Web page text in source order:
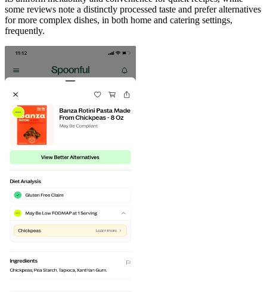
some reviews note a distinctly processed taste and prefer alternatives
for more complex dishes, in both home and catering settings,
frequently.